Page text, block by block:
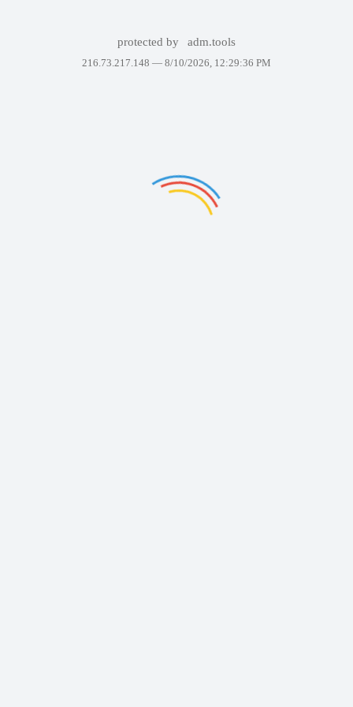
protected by adm.tools
216.73.217.148 — 8/10/2026, 12:29:36 PM